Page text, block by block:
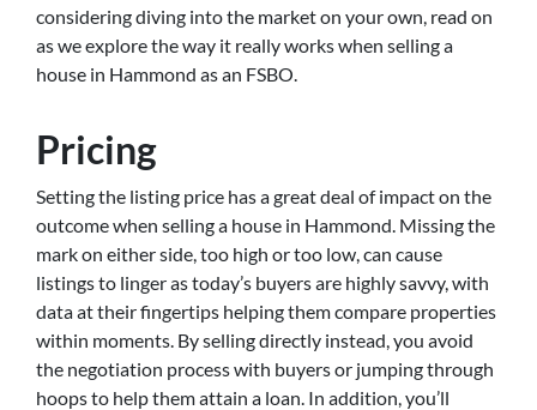
considering diving into the market on your own, read on
as we explore the way it really works when selling a
house in Hammond as an FSBO.
Pricing
Setting the listing price has a great deal of impact on the
outcome when selling a house in Hammond. Missing the
mark on either side, too high or too low, can cause
listings to linger as today’s buyers are highly savvy, with
data at their fingertips helping them compare properties
within moments. By selling directly instead, you avoid
the negotiation process with buyers or jumping through
hoops to help them attain a loan. In addition, you’ll